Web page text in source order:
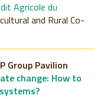
Agricole du
and Rural Co-
Group Pavilion
change: How to